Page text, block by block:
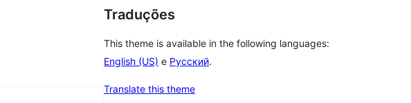
Traduções
This theme is available in the following languages:
English (US) e Русский.
Translate this theme